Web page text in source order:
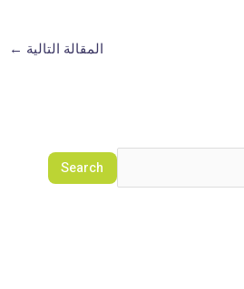
المقالة التالية ←
Search